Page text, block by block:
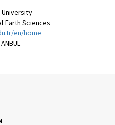
University
Earth Sciences
en/home